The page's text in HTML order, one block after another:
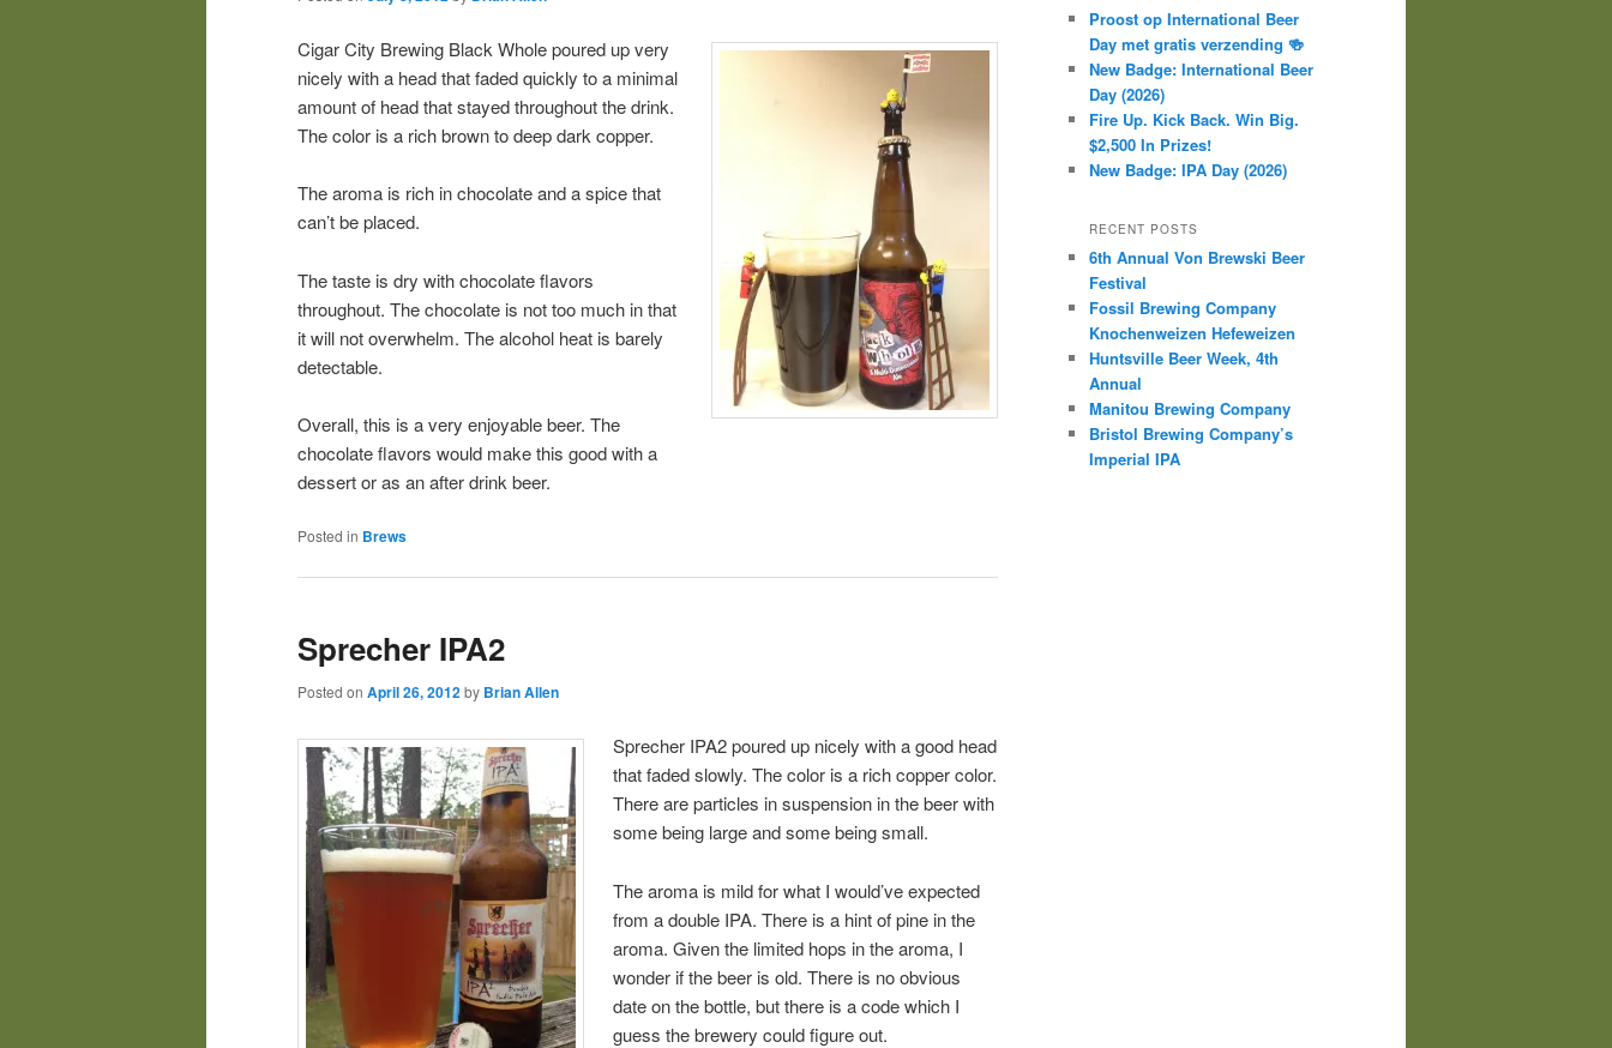
Cigar City Brewing Black Whole poured up very
nicely with a head that faded quickly to a minimal
amount of head that stayed throughout the drink.
The color is a rich brown to deep dark copper.
The aroma is rich in chocolate and a spice that
can’t be placed.
The taste is dry with chocolate flavors
throughout. The chocolate is not too much in that
it will not overwhelm. The alcohol heat is barely
detectable.
Overall, this is a very enjoyable beer. The
chocolate flavors would make this good with a
dessert or as an after drink beer.
Posted in Brews
Sprecher IPA2
Posted on April 26, 2012by Brian Allen
Sprecher IPA2 poured up nicely with a good head
that faded slowly. The color is a rich copper color.
There are particles in suspension in the beer with
some being large and some being small.
The aroma is mild for what I would’ve expected
from a double IPA. There is a hint of pine in the
aroma. Given the limited hops in the aroma, I
wonder if the beer is old. There is no obvious
date on the bottle, but there is a code which I
guess the brewery could figure out.
Proost op International Beer
Day met gratis verzending 🍻
New Badge: International Beer
Day (2026)
Fire Up. Kick Back. Win Big.
$2,500 In Prizes!
New Badge: IPA Day (2026)
RECENT POSTS
6th Annual Von Brewski Beer
Festival
Fossil Brewing Company
Knochenweizen Hefeweizen
Huntsville Beer Week, 4th
Annual
Manitou Brewing Company
Bristol Brewing Company’s
Imperial IPA